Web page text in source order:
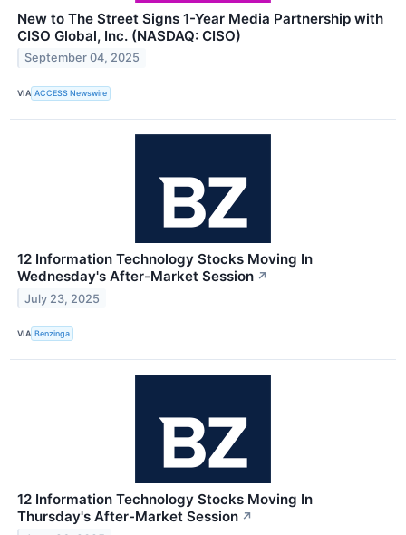
New to The Street Signs 1-Year Media Partnership with
CISO Global, Inc. (NASDAQ: CISO)
September 04, 2025
VIA ACCESS Newswire
12 Information Technology Stocks Moving In
Wednesday's After-Market Session ↗
July 23, 2025
VIA Benzinga
12 Information Technology Stocks Moving In
Thursday's After-Market Session ↗